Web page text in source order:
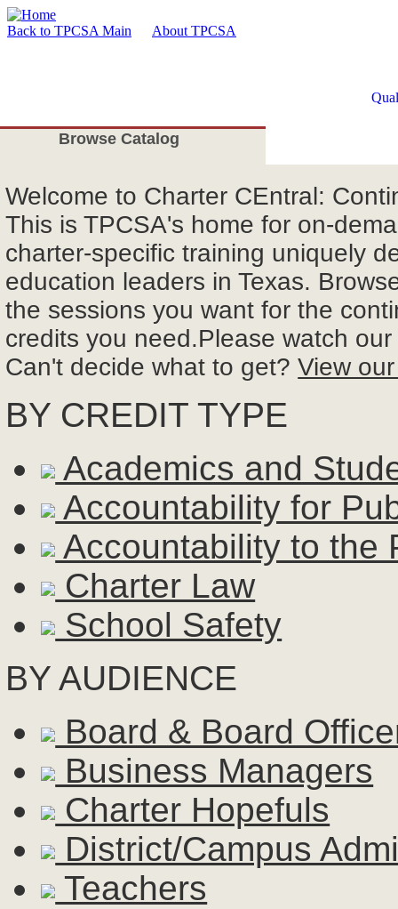
Back to TPCSA Main About TPCSA
Browse Catalog
Welcome to Charter CEntral:
This is TPCSA's home for on-
charter-specific training uniquely
education leaders in Texas.
the sessions you want for the
credits you need.Please watch
Can't decide what to get?View
BY CREDIT TYPE
Academics and
Accountability for
Accountability to the
Charter Law
School Safety
BY AUDIENCE
Board & Board
Business Managers
Charter Hopefuls
District/Campus
Teachers